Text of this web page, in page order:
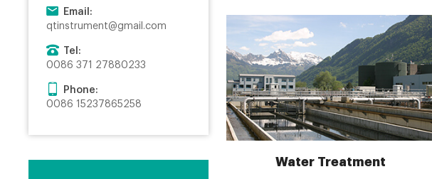
Email:
qtinstrument@gmail.com
Tel:
0086 371 27880233
Phone:
0086 15237865258
Water Treatment